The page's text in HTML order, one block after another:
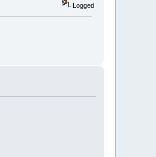
Logged